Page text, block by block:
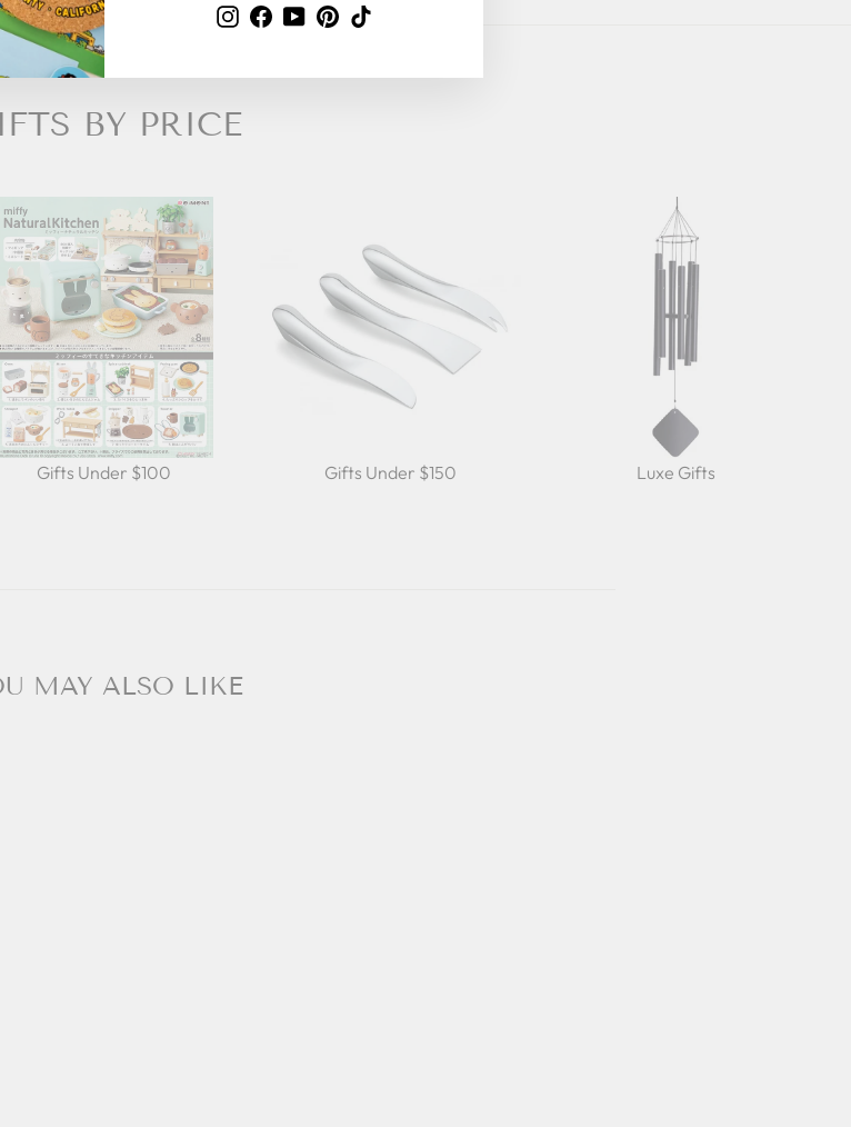
Instagram
Facebook
YouTubePinterest
BY PRICE
Gifts Under $100 Gifts Under $150 Luxe Gifts
MAY ALSO LIKE